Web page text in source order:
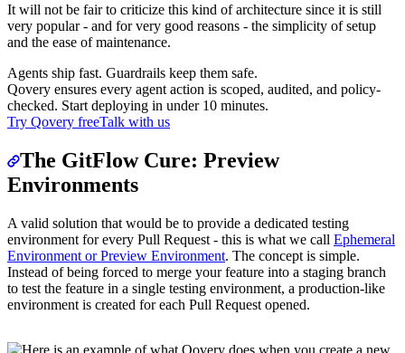
It will not be fair to criticize this kind of architecture since it is still
very popular - and for very good reasons - the simplicity of setup
and the ease of maintenance.
Agents ship fast. Guardrails keep them safe.
Qovery ensures every agent action is scoped, audited, and policy-
checked. Start deploying in under 10 minutes.
Try Qovery freeTalk with us
The GitFlow Cure: Preview
Environments
A valid solution that would be to provide a dedicated testing
environment for every Pull Request - this is what we call Ephemeral
Environment or Preview Environment. The concept is simple.
Instead of being forced to merge your feature into a staging branch
to test the feature in a single testing environment, a production-like
environment is created for each Pull Request opened.